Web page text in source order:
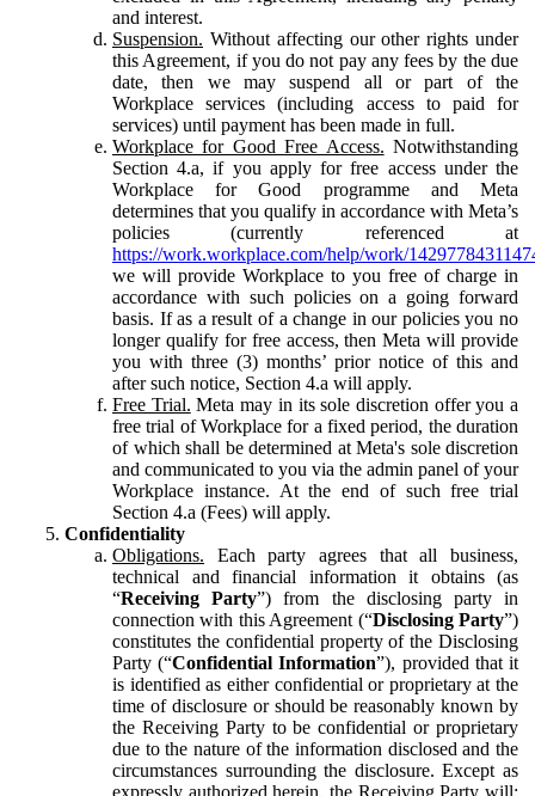
and interest.
Suspension. Without affecting our other rights under
this Agreement, if you do not pay any fees by the due
date, then we may suspend all or part of the
Workplace services (including access to paid for
services) until payment has been made in full.
Workplace for Good Free Access. Notwithstanding
Section 4.a, if you apply for free access under the
Workplace for Good programme and Meta
determines that you qualify in accordance with Meta’s
policies (currently referenced at
https://work.workplace.com/help/work/
we will provide Workplace to you free of charge in
accordance with such policies on a going forward
basis. If as a result of a change in our policies you no
longer qualify for free access, then Meta will provide
you with three (3) months’ prior notice of this and
after such notice, Section 4.a will apply.
Free Trial. Meta may in its sole discretion offer you a
free trial of Workplace for a fixed period, the duration
of which shall be determined at Meta's sole discretion
and communicated to you via the admin panel of your
Workplace instance. At the end of such free trial
Section 4.a (Fees) will apply.
Confidentiality
Obligations. Each party agrees that all business,
technical and financial information it obtains (as
“Receiving Party”) from the disclosing party in
connection with this Agreement (“Disclosing Party”)
constitutes the confidential property of the Disclosing
Party (“Confidential Information”), provided that it
is identified as either confidential or proprietary at the
time of disclosure or should be reasonably known by
the Receiving Party to be confidential or proprietary
due to the nature of the information disclosed and the
circumstances surrounding the disclosure. Except as
expressly authorized herein, the Receiving Party will: